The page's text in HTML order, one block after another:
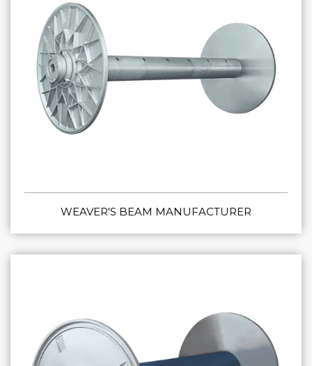
WEAVER'S BEAM MANUFACTURER